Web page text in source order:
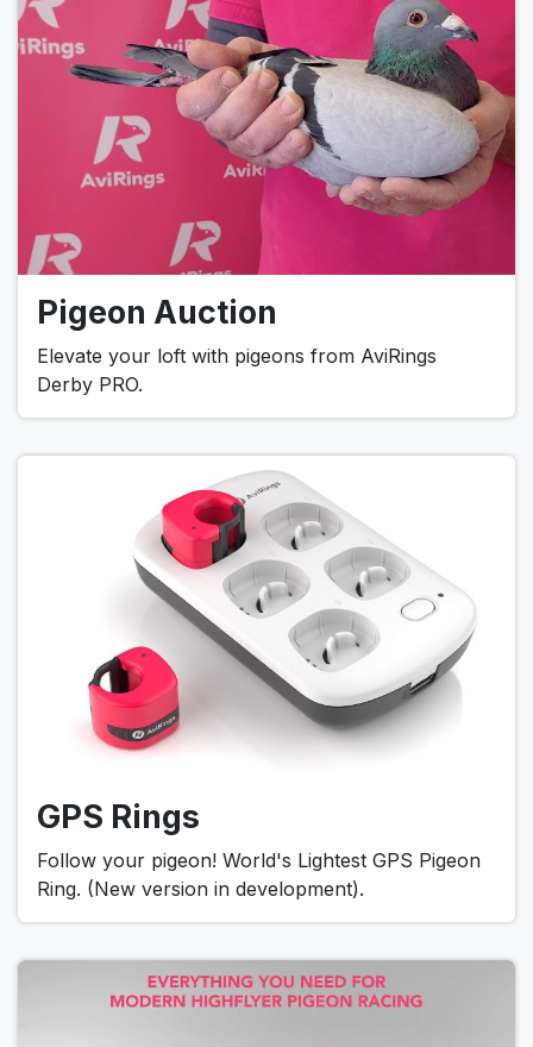
Pigeon Auction
Elevate your loft with pigeons from AviRings
Derby PRO.
GPS Rings
Follow your pigeon! World's Lightest GPS Pigeon
Ring. (New version in development).